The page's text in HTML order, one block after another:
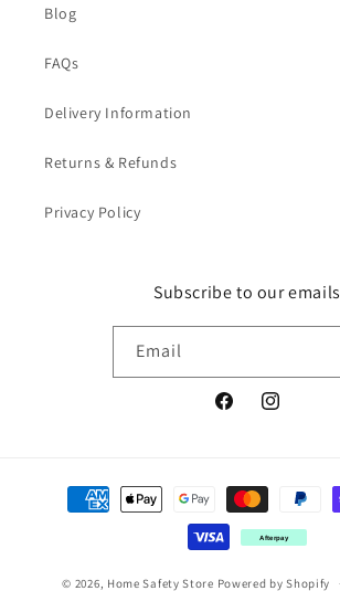
Blog
FAQs
Delivery Information
Returns & Refunds
Privacy Policy
Subscribe to our emails
Email
FacebookInstagram
Payment
methods
Afterpay
© 2026, Home Safety Store Powered by Shopify